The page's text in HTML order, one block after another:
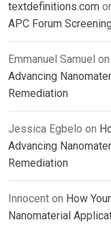
textdefinitions.com
APC Forum
Emmanuel Samuel on
Advancing
Remediation
Jessica Egbelo on
Advancing
Remediation
Innocent on How
Nanomaterial